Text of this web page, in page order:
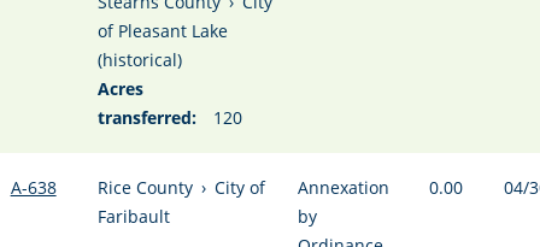
of Pleasant Lake
(historical)
Acres
transferred:
120
A-638 Rice County › City of
Faribault
Annexation
by
0.00 04/